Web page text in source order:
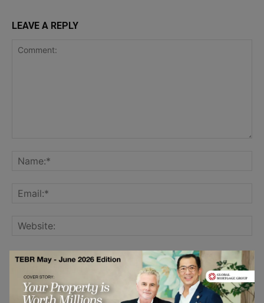
LEAVE A REPLY
Save my name, email, and website in this browser for the